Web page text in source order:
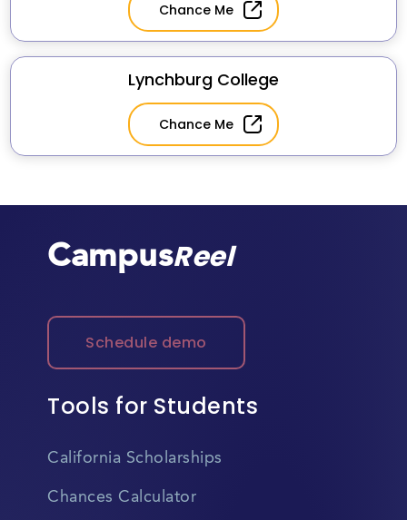
Chance Me
Lynchburg College
Chance Me
CampusReel
Schedule demo
Tools for Students
California Scholarships
Chances Calculator